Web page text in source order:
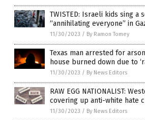
TWISTED: Israeli kids sing a
“annihilating everyone” in
11/30/2023 / By Ramon Tomey
Texas man arrested for
house burned down due to
11/30/2023 / By News Editors
RAW EGG NATIONALIST:
covering up anti-white hate
11/30/2023 / By News Editors